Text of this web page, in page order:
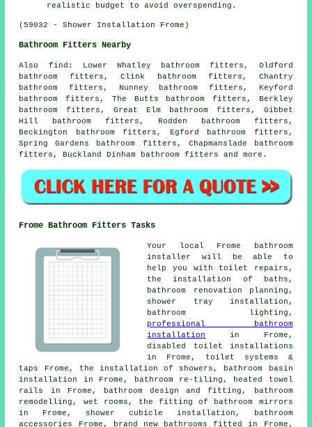
realistic budget to avoid overspending.
(59032 - Shower Installation Frome)
Bathroom Fitters Nearby
Also find : Lower Whatley bathroom fitters, Oldford
bathroom fitters, Clink bathroom fitters, Chantry
bathroom fitters, Nunney bathroom fitters, Keyford
bathroom fitters, The Butts bathroom fitters, Berkley
bathroom fitters, Great Elm bathroom fitters, Gibbet
Hill bathroom fitters, Rodden bathroom fitters,
Beckington bathroom fitters, Egford bathroom fitters,
Spring Gardens bathroom fitters, Chapmanslade bathroom
fitters, Buckland Dinham bathroom fitters and more.
Frome Bathroom Fitters Tasks
Your local Frome bathroom
installer will be able to
help you with toilet repairs,
the installation of baths,
bathroom renovation planning ,
shower tray installation,
bathroom lighting,
professional bathroom
installation
in Frome,
disabled toilet installations
in Frome, toilet systems &
taps Frome, the installation of showers, bathroom basin
installation in Frome, bathroom re-tiling, heated towel
rails in Frome, bathroom design and fitting, bathroom
remodelling, wet rooms, the fitting of bathroom mirrors
in Frome, shower cubicle installation, bathroom
accessories Frome, brand new bathrooms fitted in Frome,